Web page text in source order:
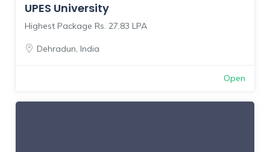
UPES University
Highest Package Rs. 27.83 LPA
Dehradun, India
Open